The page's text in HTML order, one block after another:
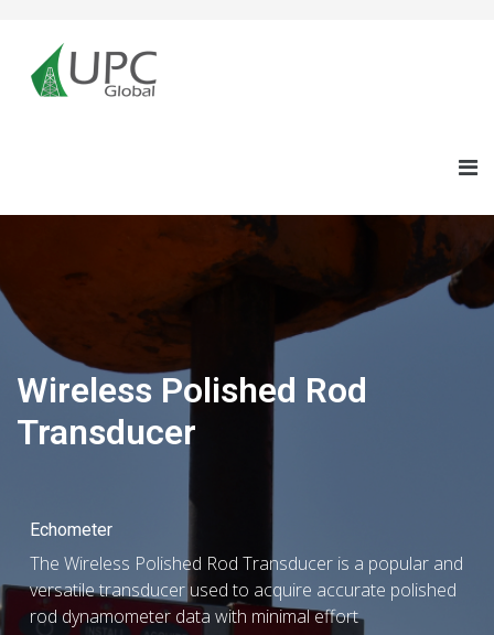
Wireless Polished Rod
Transducer
Echometer
The Wireless Polished Rod Transducer is a popular and
versatile transducer used to acquire accurate polished
rod dynamometer data with minimal effort